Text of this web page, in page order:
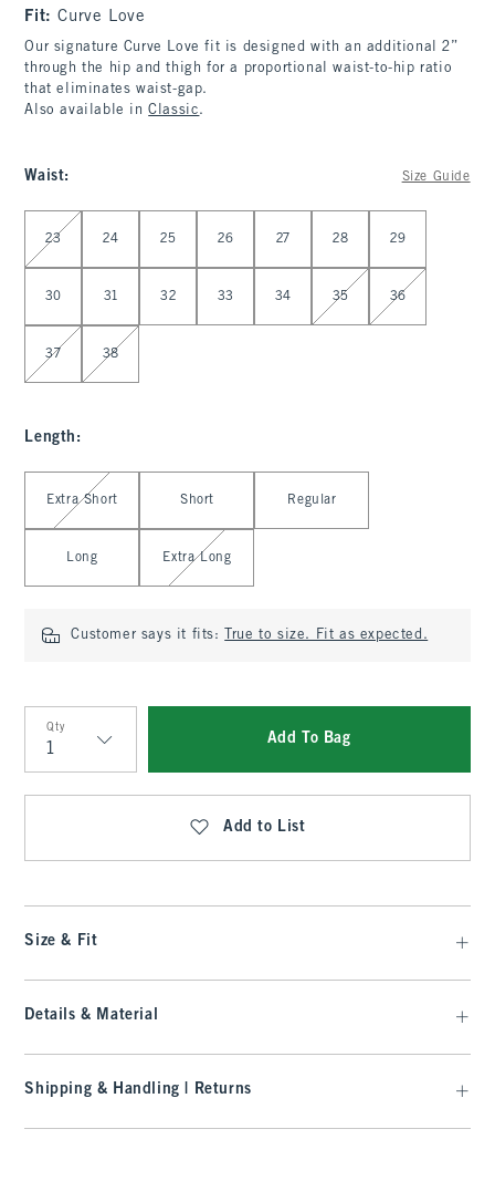
Fit:Curve Love
Our signature Curve Love fit is designed with an additional 2”
through the hip and thigh for a proportional waist-to-hip ratio
that eliminates waist-gap.
Also available inClassic.
Waist: Size Guide
Select Waist
23 24 25 26 27 28 29
30 31 32 33 34 35 36
37 38
Length :
Select Length
Extra Short Short Regular
Long Extra Long
Customer says it fits: True to size. Fit as expected.
Qty
Qty
Add To Bag
Add to List
Size & Fit
Details & Material
Shipping & Handling | Returns